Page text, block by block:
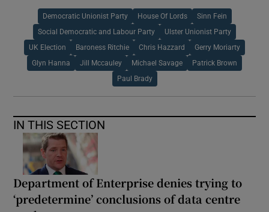
Democratic Unionist Party House Of Lords Sinn Fein
Social Democratic and Labour Party Ulster Unionist Party
UK Election Baroness Ritchie Chris Hazzard Gerry Moriarty
Glyn Hanna Jill Mccauley Michael Savage Patrick Brown
Paul Brady
IN THIS SECTION
Department of Enterprise denies trying to
‘predetermine’ conclusions of data centre